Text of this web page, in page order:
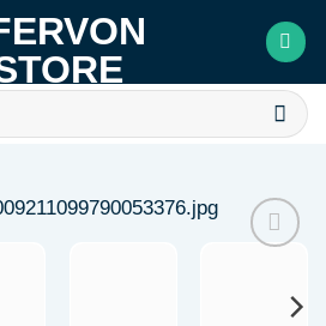
wishlist